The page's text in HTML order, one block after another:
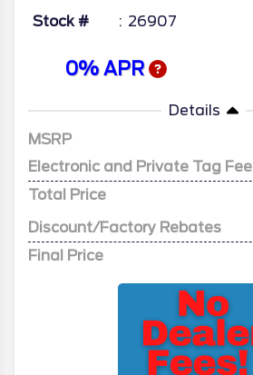
Stock # 26907
0% APR
Details
MSRP
Electronic and Private Tag Fee
Total Price
Discount/Factory Rebates
Final Price